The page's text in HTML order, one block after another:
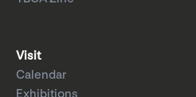
Visit
Calendar